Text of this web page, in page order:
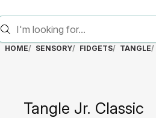
HOME SENSORY FIDGETS TANGLE
Tangle Jr. Classic